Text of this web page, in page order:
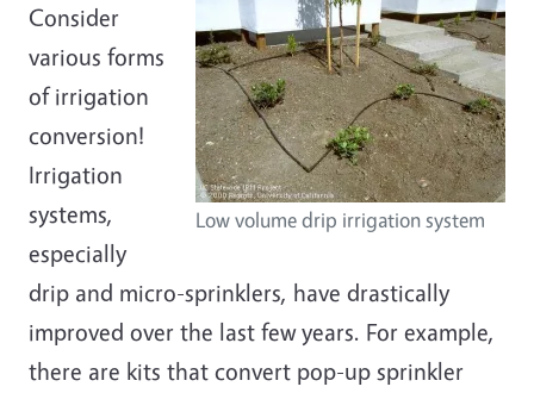
Low volume drip irrigation system
Consider
various forms
of irrigation
conversion!
Irrigation
systems,
especially
drip and micro-sprinklers, have drastically
improved over the last few years. For example,
there are kits that convert pop-up sprinkler